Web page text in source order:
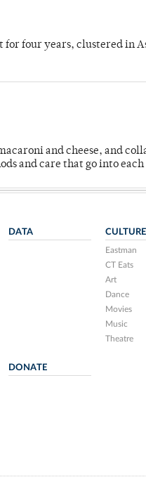
for four years, clustered in
and cheese, and
and care that go into
DATA CULTURE
Eastman
CT Eats
Art
Dance
Movies
Music
Theatre
DONATE